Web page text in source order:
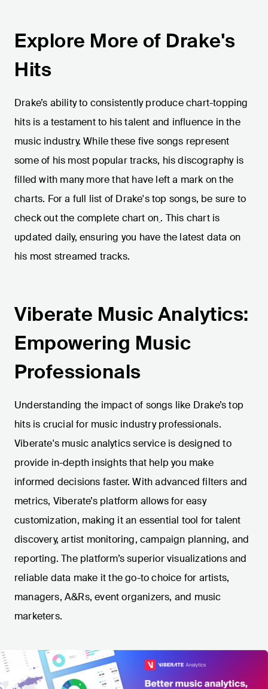
Explore More of Drake's
Hits
Drake’s ability to consistently produce chart-topping
hits is a testament to his talent and influence in the
music industry. While these five songs represent
some of his most popular tracks, his discography is
filled with many more that have left a mark on the
charts. For a full list of Drake's top songs, be sure to
check out the complete chart on. This chart is
updated daily, ensuring you have the latest data on
his most streamed tracks.
Viberate Music Analytics:
Empowering Music
Professionals
Understanding the impact of songs like Drake’s top
hits is crucial for music industry professionals.
Viberate's music analytics service is designed to
provide in-depth insights that help you make
informed decisions faster. With advanced filters and
metrics, Viberate’s platform allows for easy
customization, making it an essential tool for talent
discovery, artist monitoring, campaign planning, and
reporting. The platform’s superior visualizations and
reliable data make it the go-to choice for artists,
managers, A&Rs, event organizers, and music
marketers.